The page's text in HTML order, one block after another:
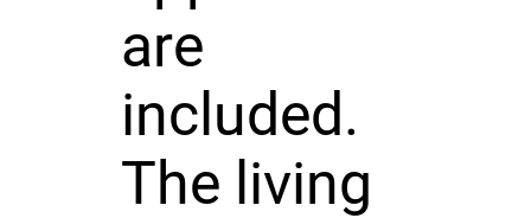
are
included.
The living